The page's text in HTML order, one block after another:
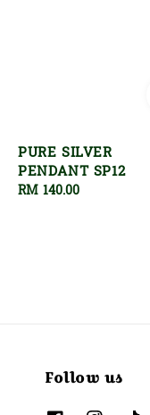
PURE SILVER
PENDANT SP12
Regular
RM 140.00
Follow us